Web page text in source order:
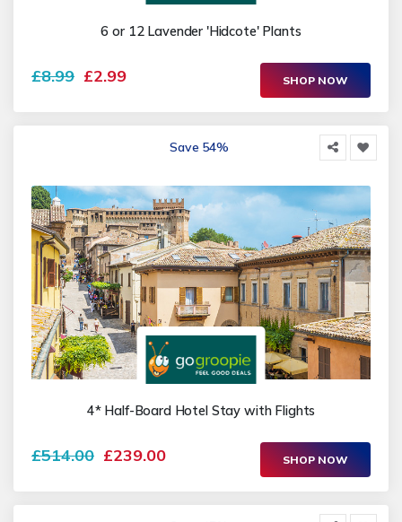
6 or 12 Lavender 'Hidcote' Plants
£8.99 £2.99 SHOP NOW
Save 54%
4* Half-Board Hotel Stay with Flights
£514.00 £239.00 SHOP NOW